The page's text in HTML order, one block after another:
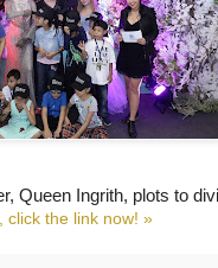
Queen Ingrith, plots to
click the link now! »